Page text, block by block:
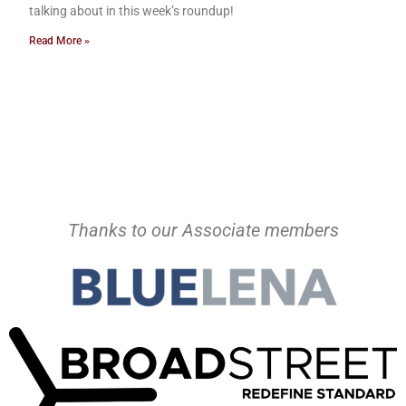
talking about in this week’s roundup!
Read More »
Thanks to our Associate members